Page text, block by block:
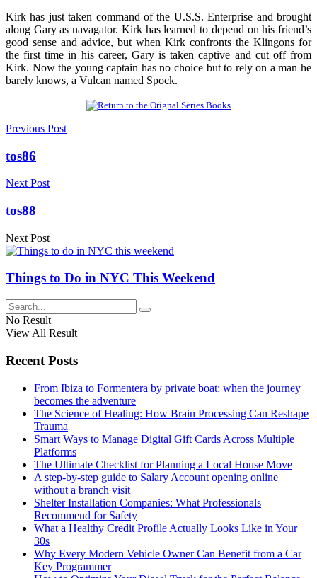
Kirk has just taken command of the U.S.S. Enterprise and brought
along Gary as navagator. Kirk has learned to depend on his friend’s
good sense and advice, but when Kirk confronts the Klingons for
the first time in his career, Gary is taken captive and cut off from
Kirk. Now the young captain has no choice but to rely on a man he
barely knows, a Vulcan named Spock.
Previous Post
tos86
Next Post
tos88
Next Post
Things to Do in NYC This Weekend
No Result
View All Result
Recent Posts
From Ibiza to Formentera by private boat: when the journey
becomes the adventure
The Science of Healing: How Brain Processing Can Reshape
Trauma
Smart Ways to Manage Digital Gift Cards Across Multiple
Platforms
The Ultimate Checklist for Planning a Local House Move
A step-by-step guide to Salary Account opening online
without a branch visit
Shelter Installation Companies: What Professionals
Recommend for Safety
What a Healthy Credit Profile Actually Looks Like in Your
30s
Why Every Modern Vehicle Owner Can Benefit from a Car
Key Programmer